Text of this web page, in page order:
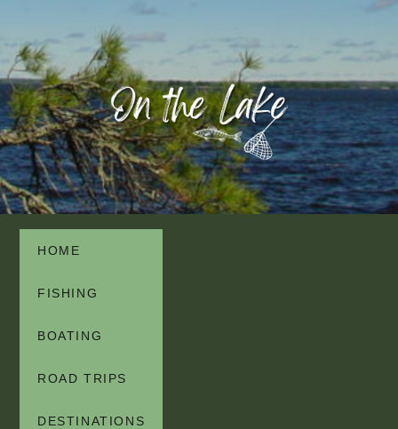
HOME
FISHING
BOATING
ROAD TRIPS
DESTINATIONS